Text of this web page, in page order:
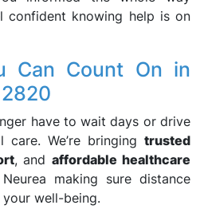
confident knowing help is on
Can Count On in
have to wait days or drive
We’re bringing trusted
, andaffordable healthcare
making sure distance
well-being.